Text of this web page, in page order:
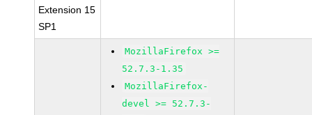
Extension 15
SP1
MozillaFirefox >=
52.7.3-1.35
MozillaFirefox-
devel >= 52.7.3-